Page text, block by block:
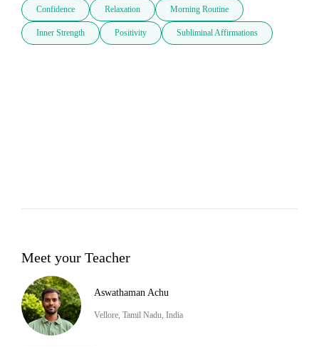
Confidence Relaxation Morning Routine
Inner Strength Positivity Subliminal Affirmations
Meet your Teacher
Aswathaman Achu
Vellore, Tamil Nadu, India